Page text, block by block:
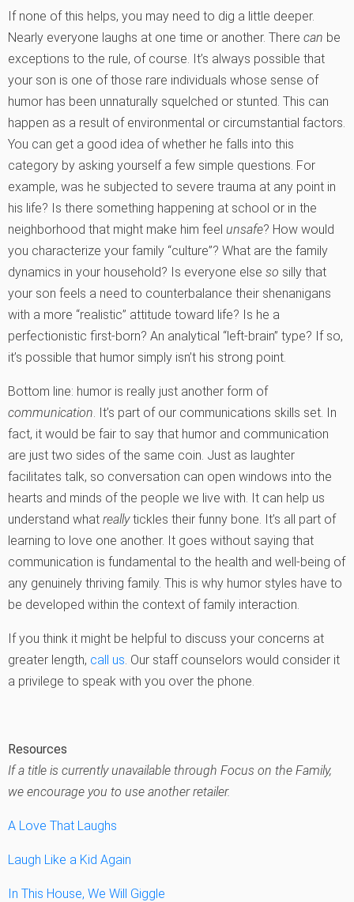
If none of this helps, you may need to dig a little deeper.
Nearly everyone laughs at one time or another. There can be
exceptions to the rule, of course. It’s always possible that
your son is one of those rare individuals whose sense of
humor has been unnaturally squelched or stunted. This can
happen as a result of environmental or circumstantial factors.
You can get a good idea of whether he falls into this
category by asking yourself a few simple questions. For
example, was he subjected to severe trauma at any point in
his life? Is there something happening at school or in the
neighborhood that might make him feel unsafe? How would
you characterize your family “culture”? What are the family
dynamics in your household? Is everyone else so silly that
your son feels a need to counterbalance their shenanigans
with a more “realistic” attitude toward life? Is he a
perfectionistic first-born? An analytical “left-brain” type? If so,
it’s possible that humor simply isn’t his strong point.
Bottom line: humor is really just another form of
communication . It’s part of our communications skills set. In
fact, it would be fair to say that humor and communication
are just two sides of the same coin. Just as laughter
facilitates talk, so conversation can open windows into the
hearts and minds of the people we live with. It can help us
understand what reallytickles their funny bone. It’s all part of
learning to love one another. It goes without saying that
communication is fundamental to the health and well-being of
any genuinely thriving family. This is why humor styles have to
be developed within the context of family interaction.
If you think it might be helpful to discuss your concerns at
greater length, call us . Our staff counselors would consider it
a privilege to speak with you over the phone.
Resources
If a title is currently unavailable through Focus on the Family,
we encourage you to use another retailer.
A Love That Laughs
Laugh Like a Kid Again
In This House, We Will Giggle